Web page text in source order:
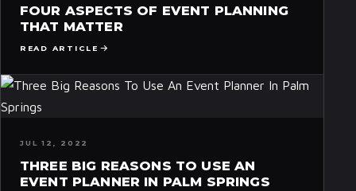
FOUR ASPECTS OF EVENT PLANNING
THAT MATTER
READ ARTICLE
JUL 12, 2022
THREE BIG REASONS TO USE AN
EVENT PLANNER IN PALM SPRINGS